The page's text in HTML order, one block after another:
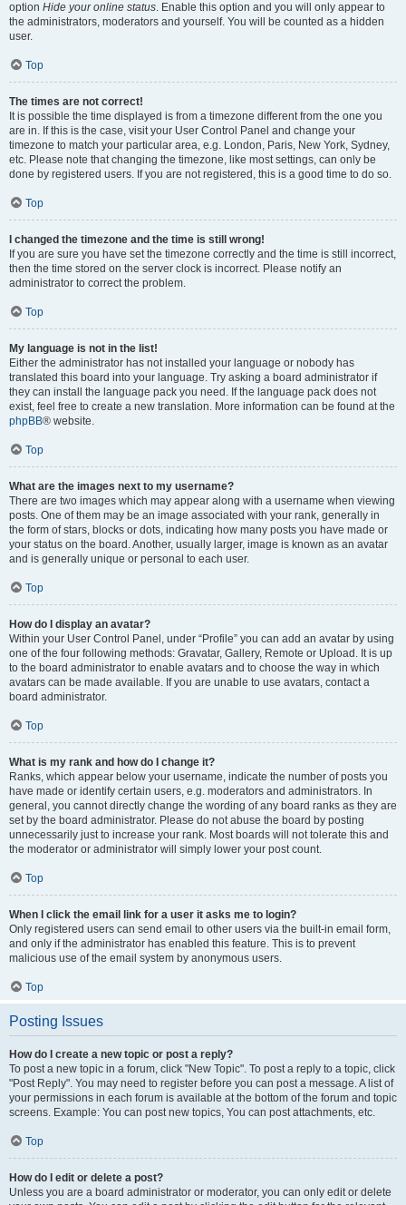
option Hide your online status. Enable this option and you will only appear to
the administrators, moderators and yourself. You will be counted as a hidden
user.
Top
The times are not correct!
It is possible the time displayed is from a timezone different from the one you
are in. If this is the case, visit your User Control Panel and change your
timezone to match your particular area, e.g. London, Paris, New York, Sydney,
etc. Please note that changing the timezone, like most settings, can only be
done by registered users. If you are not registered, this is a good time to do so.
Top
I changed the timezone and the time is still wrong!
If you are sure you have set the timezone correctly and the time is still incorrect,
then the time stored on the server clock is incorrect. Please notify an
administrator to correct the problem.
Top
My language is not in the list!
Either the administrator has not installed your language or nobody has
translated this board into your language. Try asking a board administrator if
they can install the language pack you need. If the language pack does not
exist, feel free to create a new translation. More information can be found at the
phpBB® website.
Top
What are the images next to my username?
There are two images which may appear along with a username when viewing
posts. One of them may be an image associated with your rank, generally in
the form of stars, blocks or dots, indicating how many posts you have made or
your status on the board. Another, usually larger, image is known as an avatar
and is generally unique or personal to each user.
Top
How do I display an avatar?
Within your User Control Panel, under “Profile” you can add an avatar by using
one of the four following methods: Gravatar, Gallery, Remote or Upload. It is up
to the board administrator to enable avatars and to choose the way in which
avatars can be made available. If you are unable to use avatars, contact a
board administrator.
Top
What is my rank and how do I change it?
Ranks, which appear below your username, indicate the number of posts you
have made or identify certain users, e.g. moderators and administrators. In
general, you cannot directly change the wording of any board ranks as they are
set by the board administrator. Please do not abuse the board by posting
unnecessarily just to increase your rank. Most boards will not tolerate this and
the moderator or administrator will simply lower your post count.
Top
When I click the email link for a user it asks me to login?
Only registered users can send email to other users via the built-in email form,
and only if the administrator has enabled this feature. This is to prevent
malicious use of the email system by anonymous users.
Top
Posting Issues
How do I create a new topic or post a reply?
To post a new topic in a forum, click "New Topic". To post a reply to a topic, click
"Post Reply". You may need to register before you can post a message. A list of
your permissions in each forum is available at the bottom of the forum and topic
screens. Example: You can post new topics, You can post attachments, etc.
Top
How do I edit or delete a post?
Unless you are a board administrator or moderator, you can only edit or delete